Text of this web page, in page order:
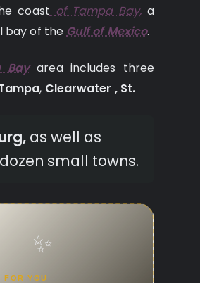
coast of Tampa Bay, a
bay of theGulf of Mexico.
Bayarea includes three
, Clearwater , St.
as well as
small towns.
✨
FOR YOU